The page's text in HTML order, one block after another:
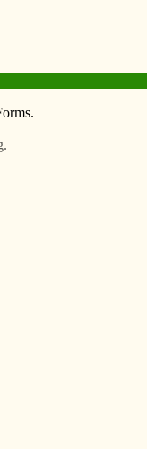
Resources/Links